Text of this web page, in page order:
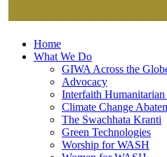
Home
What We Do
GIWA Across the
Advocacy
Interfaith
Climate Change
The Swachhata Kranti
Green Technologies
Worship for WASH